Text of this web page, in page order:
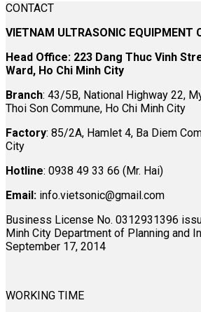
CONTACT
VIETNAM ULTRASONIC EQUIPMENT
Head Office: 223 Dang Thuc Vinh
Ward, Ho Chi Minh City
Branch: 43/5B, National Highway 22,
Thoi Son Commune, Ho Chi Minh City
Factory: 85/2A, Hamlet 4, Ba Diem
City
Hotline: 0938 49 33 66 (Mr. Hai)
Email: info.vietsonic@gmail.com
Business License No. 0312931396
Minh City Department of Planning and
September 17, 2014
WORKING TIME